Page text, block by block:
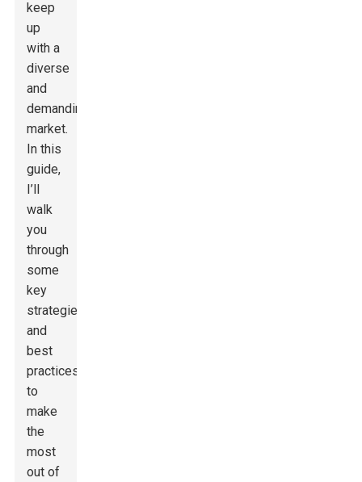
keep
up
with a
diverse
and
demanding
market.
In this
guide,
I’ll
walk
you
through
some
key
strategies
and
best
practices
to
make
the
most
out of